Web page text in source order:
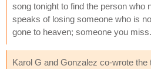
song tonight to find the person who
speaks of losing someone who is
gone to heaven; someone you
Karol G and Gonzalez co-wrote